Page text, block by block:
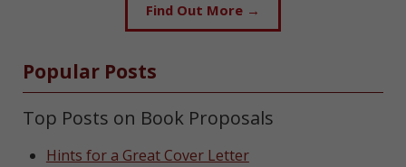
Find Out More →
Popular Posts
Top Posts on Book Proposals
Hints for a Great Cover Letter